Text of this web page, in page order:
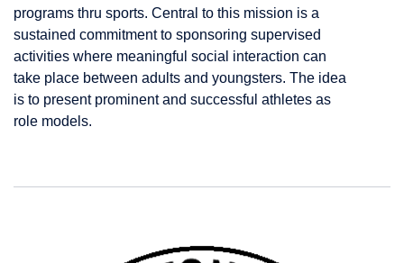
programs thru sports. Central to this mission is a
sustained commitment to sponsoring supervised
activities where meaningful social interaction can
take place between adults and youngsters. The idea
is to present prominent and successful athletes as
role models.